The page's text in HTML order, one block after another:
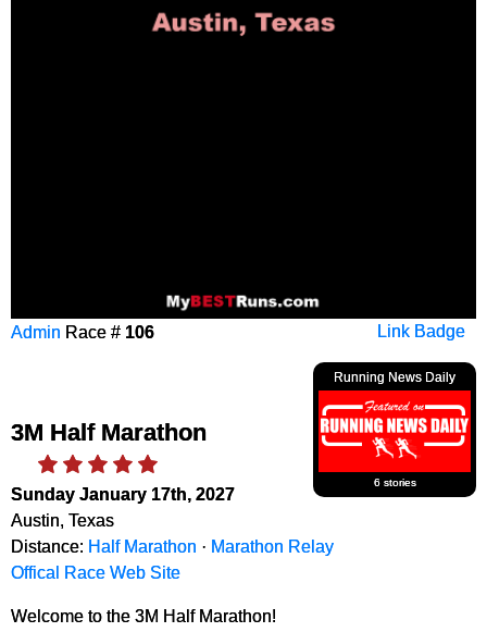
Link Badge
Admin Race # 106
Running News Daily
6 stories
3M Half Marathon
Sunday January 17th, 2027
Austin, Texas
Distance: Half Marathon · Marathon Relay
Offical Race Web Site
Welcome to the 3M Half Marathon!